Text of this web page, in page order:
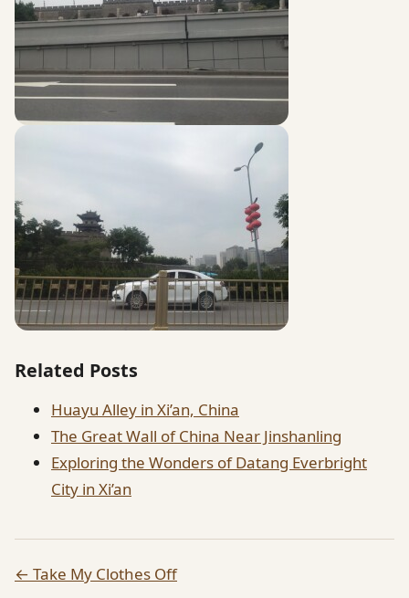
Related Posts
Huayu Alley in Xi’an, China
The Great Wall of China Near Jinshanling
Exploring the Wonders of Datang Everbright
City in Xi’an
← Take My Clothes Off